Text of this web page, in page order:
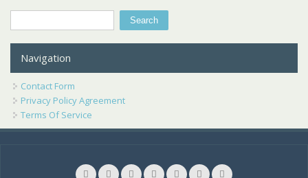
Search
Navigation
Contact Form
Privacy Policy Agreement
Terms Of Service